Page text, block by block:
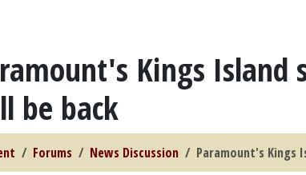
Kings Island
be back
Forums News Discussion Paramount's Kings